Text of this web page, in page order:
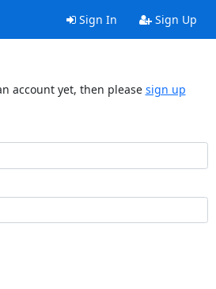
Sign In Sign Up
account yet, then please sign up